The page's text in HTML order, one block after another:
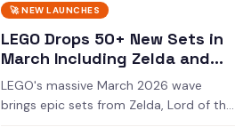
🚀NEW LAUNCHES
LEGO Drops 50+ New Sets in
March Including Zelda and
Sauron
LEGO's massive March 2026 wave
brings epic sets from Zelda, Lord of the